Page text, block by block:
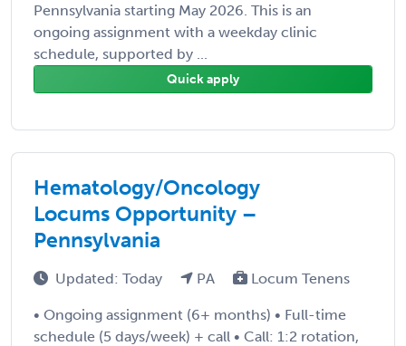
Pennsylvania starting May 2026. This is an
ongoing assignment with a weekday clinic
schedule, supported by ...
Quick apply
Hematology/Oncology
Locums Opportunity –
Pennsylvania
Updated: Today PA Locum Tenens
• Ongoing assignment (6+ months) • Full-time
schedule (5 days/week) + call • Call: 1:2 rotation,